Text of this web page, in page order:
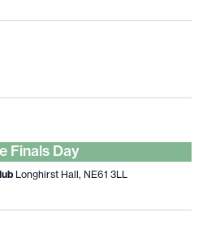
Finals Day
Longhirst Hall, NE61 3LL